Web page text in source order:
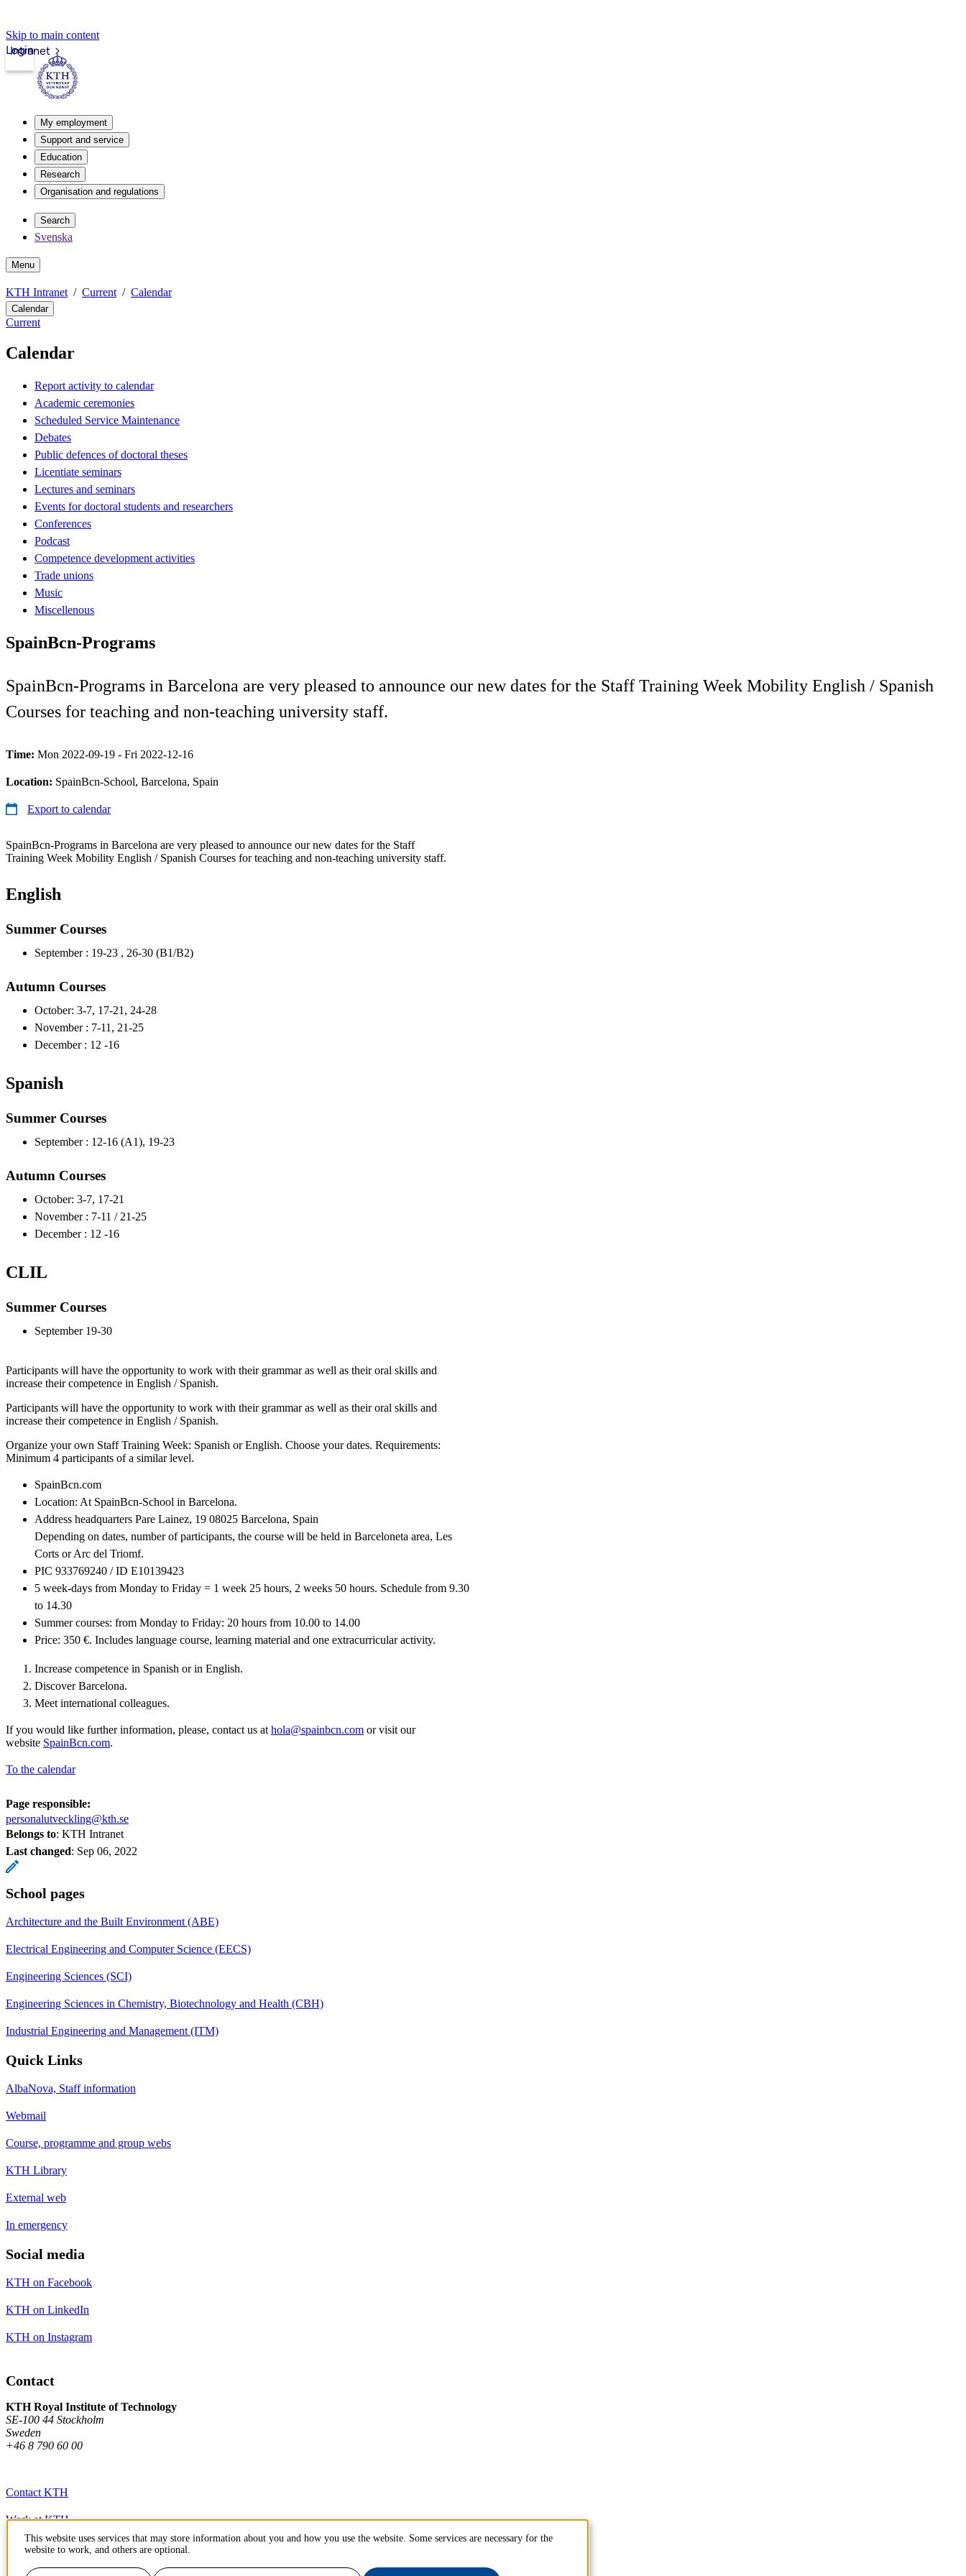
Skip to main content
Intranet
Login
My employment
Support and service
Education
Research
Organisation and regulations
Search
Svenska
Menu
KTH Intranet Current Calendar
Calendar
Current
Calendar
Report activity to calendar
Academic ceremonies
Scheduled Service Maintenance
Debates
Public defences of doctoral theses
Licentiate seminars
Lectures and seminars
Events for doctoral students and researchers
Conferences
Podcast
Competence development activities
Trade unions
Music
Miscellenous
SpainBcn-Programs
SpainBcn-Programs in Barcelona are very pleased to announce our new dates for the Staff Training Week Mobility English / Spanish
Courses for teaching and non-teaching university staff.
Time: Mon 2022-09-19 - Fri 2022-12-16
Location: SpainBcn-School, Barcelona, Spain
Export to calendar
SpainBcn-Programs in Barcelona are very pleased to announce our new dates for the Staff
Training Week Mobility English / Spanish Courses for teaching and non-teaching university staff.
English
Summer Courses
September : 19-23 , 26-30 (B1/B2)
Autumn Courses
October: 3-7, 17-21, 24-28
November : 7-11, 21-25
December : 12 -16
Spanish
Summer Courses
September : 12-16 (A1), 19-23
Autumn Courses
October: 3-7, 17-21
November : 7-11 / 21-25
December : 12 -16
CLIL
Summer Courses
September 19-30
Participants will have the opportunity to work with their grammar as well as their oral skills and
increase their competence in English / Spanish.
Participants will have the opportunity to work with their grammar as well as their oral skills and
increase their competence in English / Spanish.
Organize your own Staff Training Week: Spanish or English. Choose your dates. Requirements:
Minimum 4 participants of a similar level.
SpainBcn.com
Location: At SpainBcn-School in Barcelona.
Address headquarters Pare Lainez, 19 08025 Barcelona, Spain
Depending on dates, number of participants, the course will be held in Barceloneta area, Les
Corts or Arc del Triomf.
PIC 933769240 / ID E10139423
5 week-days from Monday to Friday = 1 week 25 hours, 2 weeks 50 hours. Schedule from 9.30
to 14.30
Summer courses: from Monday to Friday: 20 hours from 10.00 to 14.00
Price: 350 €. Includes language course, learning material and one extracurricular activity.
Increase competence in Spanish or in English.
Discover Barcelona.
Meet international colleagues.
If you would like further information, please, contact us at hola@spainbcn.com or visit our
website SpainBcn.com.
To the calendar
Page responsible:
personalutveckling@kth.se
Belongs to: KTH Intranet
Last changed: Sep 06, 2022
School pages
Architecture and the Built Environment (ABE)
Electrical Engineering and Computer Science (EECS)
Engineering Sciences (SCI)
Engineering Sciences in Chemistry, Biotechnology and Health (CBH)
Industrial Engineering and Management (ITM)
Quick Links
AlbaNova, Staff information
Webmail
Course, programme and group webs
KTH Library
External web
In emergency
Social media
KTH on Facebook
KTH on LinkedIn
KTH on Instagram
Contact
KTH Royal Institute of Technology
SE-100 44 Stockholm
Sweden
+46 8 790 60 00
Contact KTH
Work at KTH
Press and media
This website uses services that may store information about you and how you use the website. Some services are necessary for the
website to work, and others are optional.